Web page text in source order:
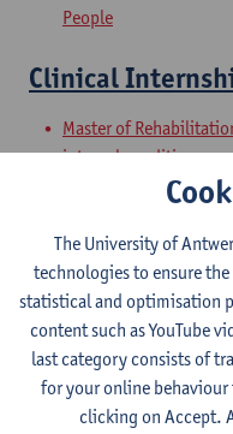
People
Clinical
Master of
internal conditions
Master of
Master Thesis
Sciences and
Master of
internal conditions
Master of
The University of
technologies to ensure
statistical and optimisation
content such as YouTube
last category consists of
for your online behaviour
clicking on Accept.